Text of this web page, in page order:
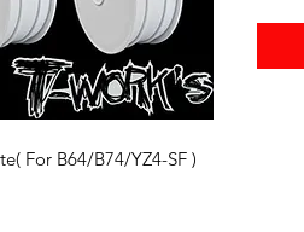
For B64/B74/YZ4-SF )